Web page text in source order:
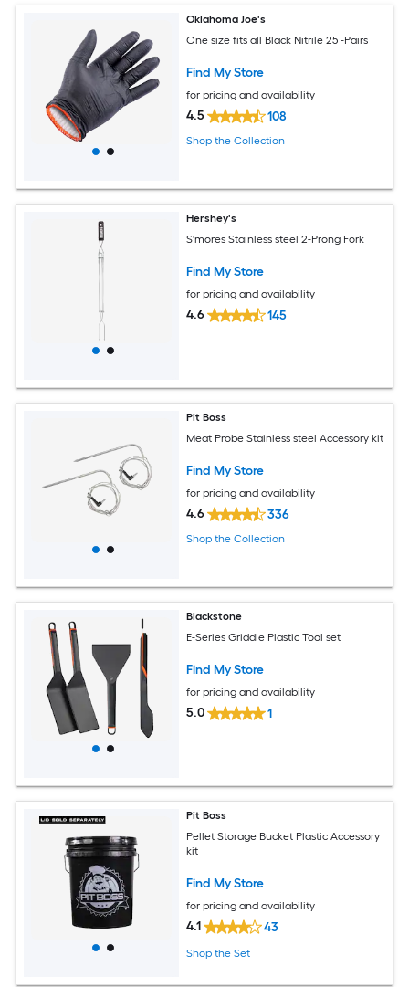
Oklahoma Joe's
One size fits all Black Nitrile 25 -Pairs
Find My Store
for pricing and availability
4.5 108
Shop the Collection
Hershey's
S'mores Stainless steel 2-Prong Fork
Find My Store
for pricing and availability
4.6 145
Pit Boss
Meat Probe Stainless steel Accessory kit
Find My Store
for pricing and availability
4.6 336
Shop the Collection
Blackstone
E-Series Griddle Plastic Tool set
Find My Store
for pricing and availability
5.0 1
Pit Boss
Pellet Storage Bucket Plastic Accessory
kit
Find My Store
for pricing and availability
4.1 43
Shop the Set